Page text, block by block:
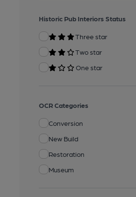
Historic Pub Interiors Status
Three star
Two star
One star
OCR Categories
Conversion
New Build
Restoration
Museum